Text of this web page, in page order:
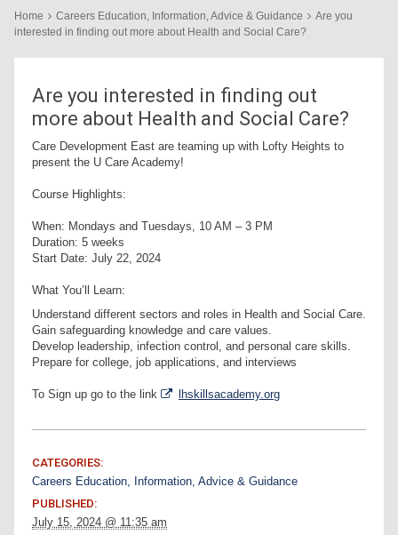
Home Careers Education, Information, Advice & Guidance
Are you
interested in finding out more about Health and Social Care?
Are you interested in finding out
more about Health and Social Care?
Care Development East are teaming up with Lofty Heights to
present the U Care Academy!
Course Highlights:
When: Mondays and Tuesdays, 10 AM – 3 PM
Duration: 5 weeks
Start Date: July 22, 2024
What You’ll Learn:
Understand different sectors and roles in Health and Social Care.
Gain safeguarding knowledge and care values.
Develop leadership, infection control, and personal care skills.
Prepare for college, job applications, and interviews
To Sign up go to the link lhskillsacademy.org
CATEGORIES:
Careers Education, Information, Advice & Guidance
PUBLISHED:
July 15, 2024 @ 11:35 am